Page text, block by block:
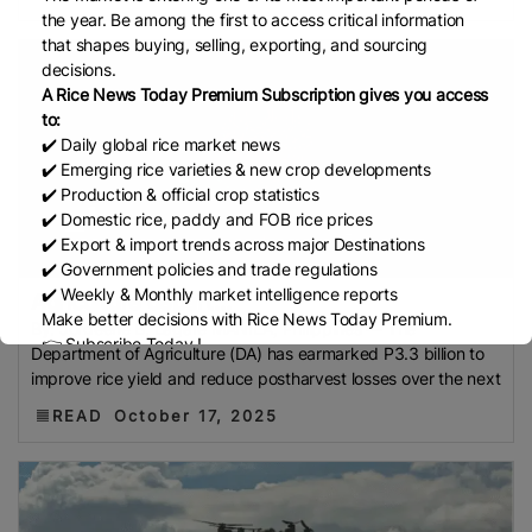
Council (BARC) FCI GI Tag
Local Government
Support Fund (LGSF)
Malaysian Agricultural
Research And Development Institute (Mardi)
Indian Rice Exporters Federation (IREF)
Directorate
General Of Food (DGoF)
Fisheries (MAFF)
Memorandum Of Agreement
(MOA)
Methane Emissions
Trading Corporation Of
Pakistan (TCP)
Indus Water Treaty
Agreement On Tariffs And Trade (GATT)
Husked Rice
Heat-Resistant Rice Australia
African Community (EAC)
Ministry Of Agriculture
And Environment (MAE)
Economic Community Of
Central African States (ECCAS)
Bangladesh Bureau
Of Statistics (BBS)
National Food Security Act
(AFA)
Rice Tariff PhilRice
Grain And Feed Trade
Association (Gafta)
London Rice Brokers
Agriculture depart...
By: Jordeene B. Lagare MANILA, Philippines — The
Department of Agriculture (DA) has earmarked P3.3 billion to
improve rice yield and reduce postharvest losses over the next
READ October 17, 2025
the year. Be among the first to access critical information
that shapes buying, selling, exporting, and sourcing
decisions.
A Rice News Today Premium Subscription gives you access
to:
✔️ Daily global rice market news
✔️ Emerging rice varieties & new crop developments
✔️ Production & official crop statistics
✔️ Domestic rice, paddy and FOB rice prices
✔️ Export & import trends across major Destinations
✔️ Government policies and trade regulations
✔️ Weekly & Monthly market intelligence reports
Make better decisions with Rice News Today Premium.
👉 Subscribe Today !
Contact us:
marketing@ricenewstoday.com